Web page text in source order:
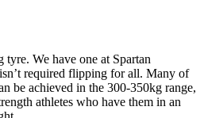
We have one at Spartan
required flipping for all. Many of
be achieved in the 300-350kg range,
athletes who have them in an